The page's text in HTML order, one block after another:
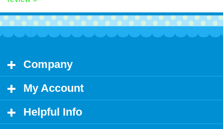
Share your knowledge of this product.Be the first to write a
review »
Company
My Account